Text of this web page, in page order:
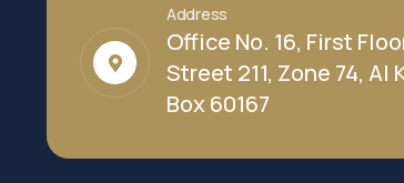
Address
Office No. 16, First
Street 211, Zone 74, Al
Box 60167